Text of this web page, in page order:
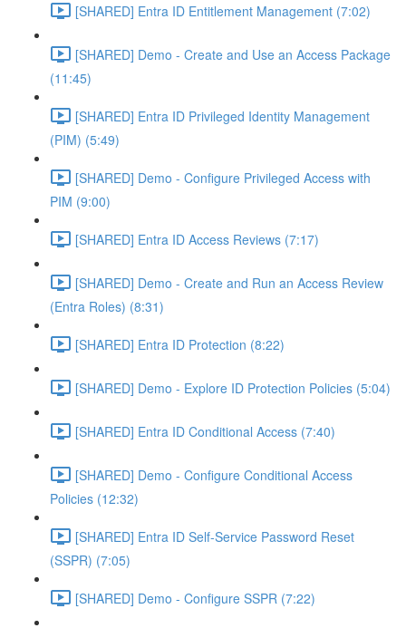
[SHARED] Entra ID Entitlement Management (7:02)
[SHARED] Demo - Create and Use an Access Package
(11:45)
[SHARED] Entra ID Privileged Identity Management
(PIM) (5:49)
[SHARED] Demo - Configure Privileged Access with
PIM (9:00)
[SHARED] Entra ID Access Reviews (7:17)
[SHARED] Demo - Create and Run an Access Review
(Entra Roles) (8:31)
[SHARED] Entra ID Protection (8:22)
[SHARED] Demo - Explore ID Protection Policies (5:04)
[SHARED] Entra ID Conditional Access (7:40)
[SHARED] Demo - Configure Conditional Access
Policies (12:32)
[SHARED] Entra ID Self-Service Password Reset
(SSPR) (7:05)
[SHARED] Demo - Configure SSPR (7:22)